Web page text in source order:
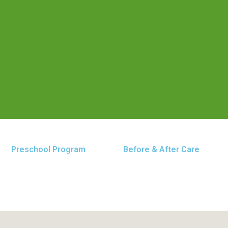
Baltimore Pike location. Our center is dedicated to
Preschool Program Before & After Care